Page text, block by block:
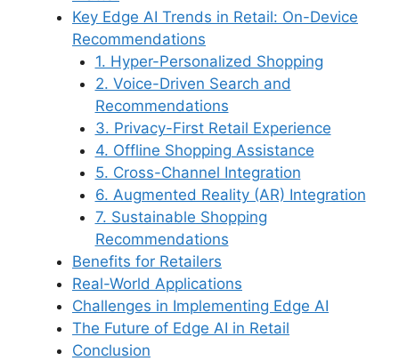
Key Edge AI Trends in Retail: On-Device
Recommendations
1. Hyper-Personalized Shopping
2. Voice-Driven Search and
Recommendations
3. Privacy-First Retail Experience
4. Offline Shopping Assistance
5. Cross-Channel Integration
6. Augmented Reality (AR) Integration
7. Sustainable Shopping
Recommendations
Benefits for Retailers
Real-World Applications
Challenges in Implementing Edge AI
The Future of Edge AI in Retail
Conclusion